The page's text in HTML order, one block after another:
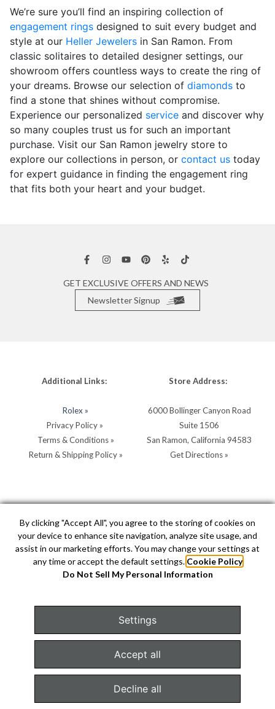
We’re sure you’ll find an inspiring collection of
engagement rings designed to suit every budget and
style at our Heller Jewelers in San Ramon. From
classic solitaires to detailed designer settings, our
showroom offers countless ways to create the ring of
your dreams. Browse our selection of diamonds to
find a stone that shines without compromise.
Experience our personalized service and discover why
so many couples trust us for such an important
purchase. Visit our San Ramon jewelry store to
explore our collections in person, or contact us today
for expert guidance in finding the engagement ring
that fits both your heart and your budget.
GET EXCLUSIVE OFFERS AND NEWS
Newsletter Signup
Additional Links:
Rolex »
Privacy Policy »
Terms & Conditions »
Return & Shipping Policy »
Store Address:
6000 Bollinger Canyon Road
Suite 1506
San Ramon, California 94583
Get Directions »
MON - SAT: 10AM - 5PM
SUN: 11AM - 4PM by
appointment
Call:(925) 904-0200
Text:(925) 904-0200
info@hellerjewelers.com
COPYRIGHT © 2026 HELLER JEWELERS. JEWELRY WEBSITE
BUILD.SHOP|SITE MAP
Configure Cookies Consent »
By clicking "Accept All", you agree to the storing of cookies on
your device to enhance site navigation, analyze site usage, and
assist in our marketing efforts. You may change your settings at
any time or accept the default settings. Cookie Policy
Do Not Sell My Personal Information
Settings
Accept all
Decline all